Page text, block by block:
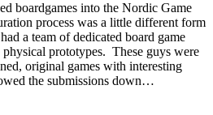
boardgames into the Nordic Game
process was a little different form
a team of dedicated board game
prototypes. These guys were
original games with interesting
the submissions down…